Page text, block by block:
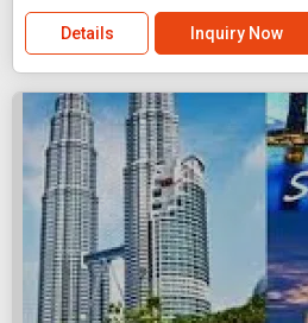
Details Inquiry Now